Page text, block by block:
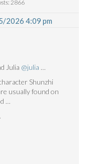
2866
2026 4:09 pm
Julia @julia …
Shunzhi
usually found on
…